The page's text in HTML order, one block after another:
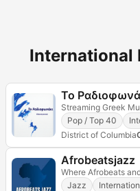
International
Το
Pop / Top 40
District of Columbia
Afrobeatsjazz
Where Afrobeats
Jazz